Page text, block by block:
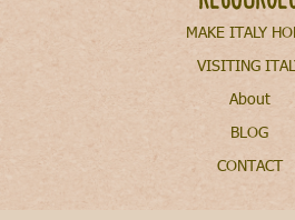
MAKE ITALY
VISITING
About
BLOG
CONTACT